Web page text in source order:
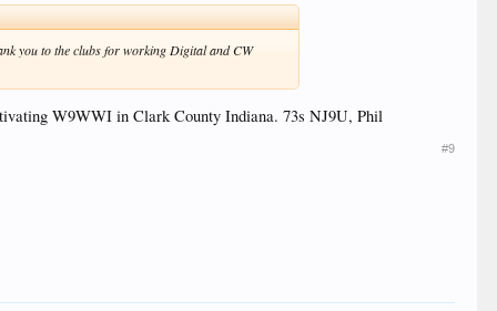
you to the clubs for working Digital and CW
W9WWI in Clark County Indiana. 73s NJ9U, Phil
#9